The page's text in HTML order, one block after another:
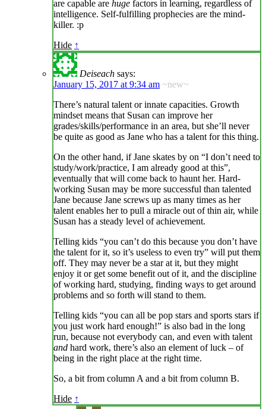
are capable are huge factors in learning, regardless of
intelligence. Self-fulfilling prophecies are the mind-
killer. :p
Hide ↑
Deiseach says:
January 15, 2017 at 9:34 am ~new~
There’s natural talent or innate capacities. Growth
mindset means that Susan can improve her
grades/skills/performance in an area, but she’ll never
be quite as good as Jane who has a talent for this thing.
On the other hand, if Jane skates by on “I don’t need to
study/work/practice, I am already good at this”,
eventually that will come back to haunt her. Hard-
working Susan may be more successful than talented
Jane because Jane screws up as many times as her
talent enables her to pull a miracle out of thin air, while
Susan has a steady level of achievement.
Telling kids “you can’t do this because you don’t have
the talent for it, so it’s useless to even try” will put them
off. They may never be a star at it, but they might
enjoy it or get some benefit out of it, and the discipline
of working hard, studying, finding ways to get around
problems and so forth will stand to them.
Telling kids “you can all be pop stars and sports stars if
you just work hard enough!” is also bad in the long
run, because not everybody can, and even with talent
and hard work, there’s also an element of luck – of
being in the right place at the right time.
So, a bit from column A and a bit from column B.
Hide ↑